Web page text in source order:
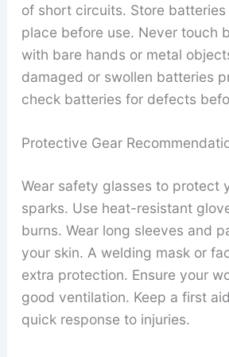
of short circuits. Store
place before use. Never touch
with bare hands or metal
damaged or swollen batteries
check batteries for defects
Protective Gear
Wear safety glasses to protect
sparks. Use heat-resistant
burns. Wear long sleeves and
your skin. A welding mask or
extra protection. Ensure your
good ventilation. Keep a first
quick response to injuries.